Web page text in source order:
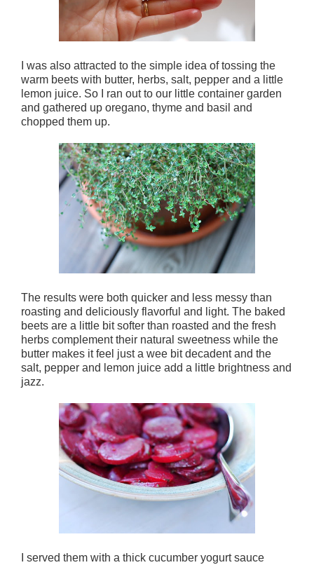
I was also attracted to the simple idea of tossing the
warm beets with butter, herbs, salt, pepper and a little
lemon juice. So I ran out to our little container garden
and gathered up oregano, thyme and basil and
chopped them up.
The results were both quicker and less messy than
roasting and deliciously flavorful and light. The baked
beets are a little bit softer than roasted and the fresh
herbs complement their natural sweetness while the
butter makes it feel just a wee bit decadent and the
salt, pepper and lemon juice add a little brightness and
jazz.
I served them with a thick cucumber yogurt sauce